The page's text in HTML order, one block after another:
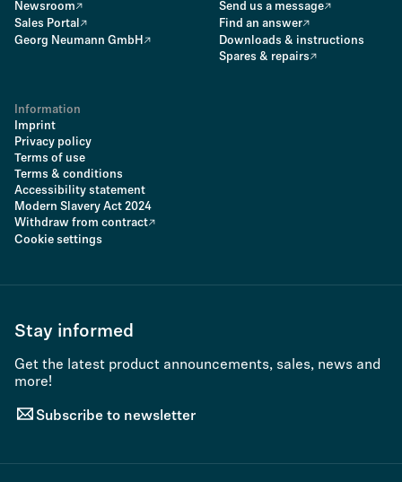
Newsroom
Sales Portal
Georg Neumann GmbH
Send us a message
Find an answer
Downloads & instructions
Spares & repairs
Information
Imprint
Privacy policy
Terms of use
Terms & conditions
Accessibility statement
Modern Slavery Act 2024
Withdraw from contract
Cookie settings
Stay informed
Get the latest product announcements, sales, news and
more!
Subscribe to newsletter